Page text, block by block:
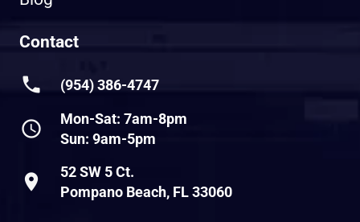
Contact
phone (954) 386-4747
schedule
Mon-Sat: 7am-8pm
Sun: 9am-5pm
place
52 SW 5 Ct.
Pompano Beach, FL 33060